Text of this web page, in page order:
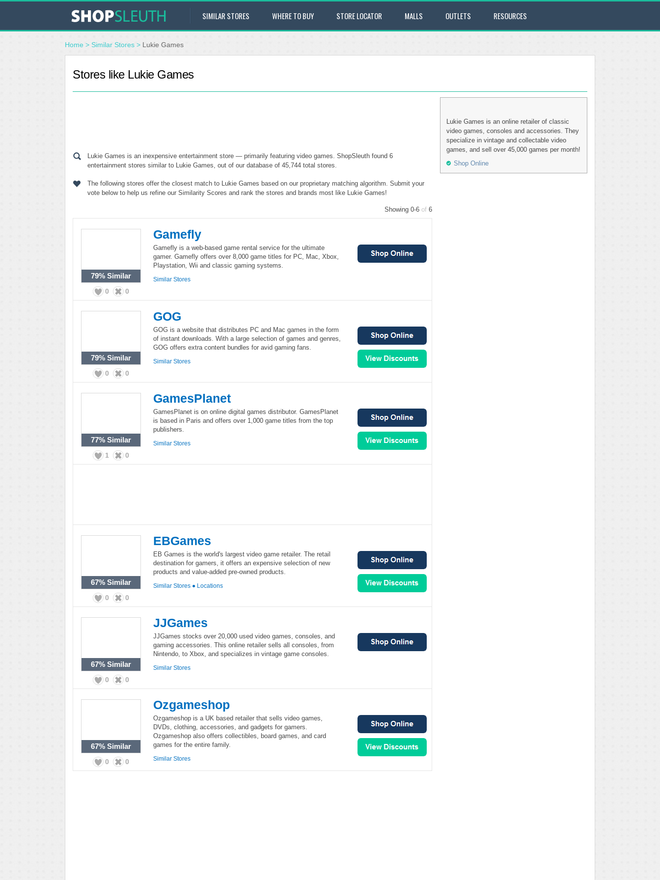
SIMILAR STORES WHERE TO BUY STORE LOCATOR MALLS OUTLETS RESOURCES
Home > Similar Stores > Lukie Games
Stores like Lukie Games
Lukie Games is an inexpensive entertainment store — primarily featuring video games. ShopSleuth found 6
entertainment stores similar to Lukie Games, out of our database of 45,744 total stores.
The following stores offer the closest match to Lukie Games based on our proprietary matching algorithm. Submit your
vote below to help us refine our Similarity Scores and rank the stores and brands most like Lukie Games!
Showing 0-6 of 6
79% Similar
0 0
Gamefly
Gamefly is a web-based game rental service for the ultimate
gamer. Gamefly offers over 8,000 game titles for PC, Mac, Xbox,
Playstation, Wii and classic gaming systems.
Similar Stores
79% Similar
0 0
GOG
GOG is a website that distributes PC and Mac games in the form
of instant downloads. With a large selection of games and genres,
GOG offers extra content bundles for avid gaming fans.
Similar Stores
77% Similar
1 0
GamesPlanet
GamesPlanet is on online digital games distributor. GamesPlanet
is based in Paris and offers over 1,000 game titles from the top
publishers.
Similar Stores
67% Similar
0 0
EBGames
EB Games is the world's largest video game retailer. The retail
destination for gamers, it offers an expensive selection of new
products and value-added pre-owned products.
Similar Stores ● Locations
67% Similar
0 0
JJGames
JJGames stocks over 20,000 used video games, consoles, and
gaming accessories. This online retailer sells all consoles, from
Nintendo, to Xbox, and specializes in vintage game consoles.
Similar Stores
67% Similar
0 0
Ozgameshop
Ozgameshop is a UK based retailer that sells video games,
DVDs, clothing, accessories, and gadgets for gamers.
Ozgameshop also offers collectibles, board games, and card
games for the entire family.
Similar Stores
Lukie Games is an online retailer of classic
video games, consoles and accessories. They
specialize in vintage and collectable video
games, and sell over 45,000 games per month!
Shop Online